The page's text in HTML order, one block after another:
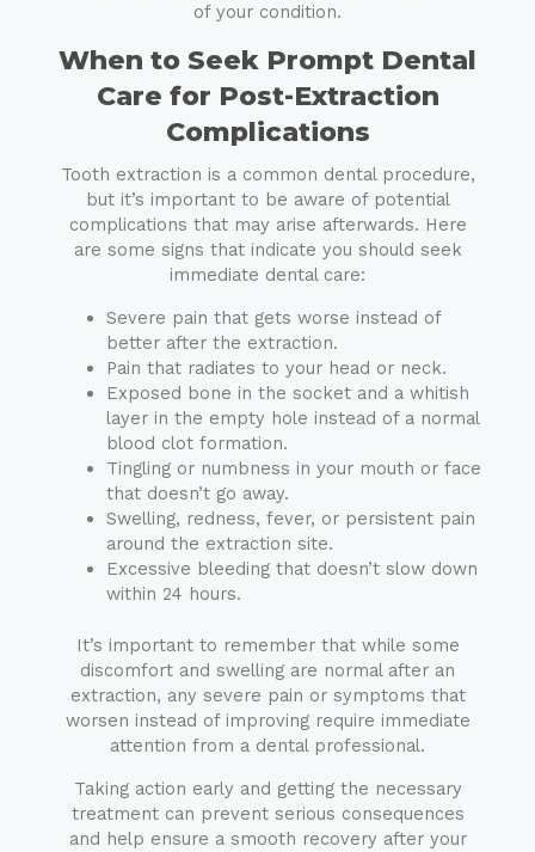
of your condition.
When to Seek Prompt Dental
Care for Post-Extraction
Complications
Tooth extraction is a common dental procedure,
but it’s important to be aware of potential
complications that may arise afterwards. Here
are some signs that indicate you should seek
immediate dental care:
Severe pain that gets worse instead of
better after the extraction.
Pain that radiates to your head or neck.
Exposed bone in the socket and a whitish
layer in the empty hole instead of a normal
blood clot formation.
Tingling or numbness in your mouth or face
that doesn’t go away.
Swelling, redness, fever, or persistent pain
around the extraction site.
Excessive bleeding that doesn’t slow down
within 24 hours.
It’s important to remember that while some
discomfort and swelling are normal after an
extraction, any severe pain or symptoms that
worsen instead of improving require immediate
attention from a dental professional.
Taking action early and getting the necessary
treatment can prevent serious consequences
and help ensure a smooth recovery after your